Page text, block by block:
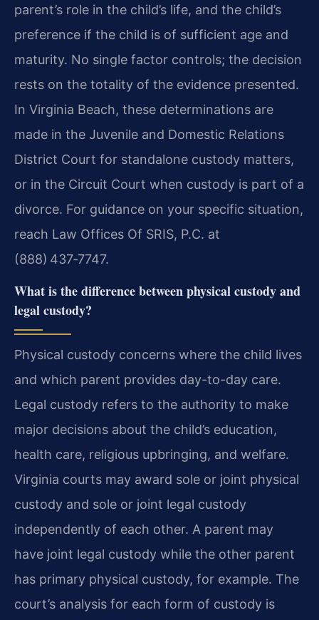
parent’s role in the child’s life, and the child’s
preference if the child is of sufficient age and
maturity. No single factor controls; the decision
rests on the totality of the evidence presented.
In Virginia Beach, these determinations are
made in the Juvenile and Domestic Relations
District Court for standalone custody matters,
or in the Circuit Court when custody is part of a
divorce. For guidance on your specific situation,
reach Law Offices Of SRIS, P.C. at
(888) 437‑7747.
What is the difference between physical custody and
legal custody?
Physical custody concerns where the child lives
and which parent provides day-to-day care.
Legal custody refers to the authority to make
major decisions about the child’s education,
health care, religious upbringing, and welfare.
Virginia courts may award sole or joint physical
custody and sole or joint legal custody
independently of each other. A parent may
have joint legal custody while the other parent
has primary physical custody, for example. The
court’s analysis for each form of custody is